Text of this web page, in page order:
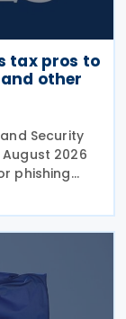
tax pros to
other
Security
2026
phishing
steal
in the